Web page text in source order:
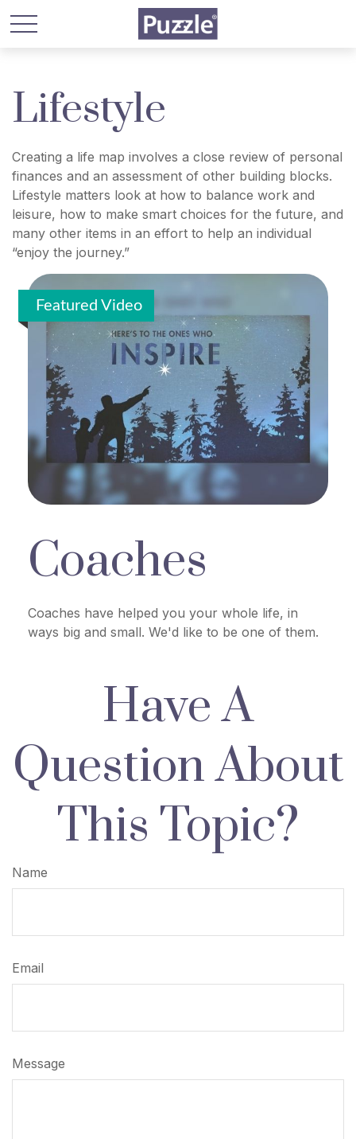
Lifestyle
Creating a life map involves a close review of personal
finances and an assessment of other building blocks.
Lifestyle matters look at how to balance work and
leisure, how to make smart choices for the future, and
many other items in an effort to help an individual
“enjoy the journey.”
Featured Video
Coaches
Coaches have helped you your whole life, in
ways big and small. We'd like to be one of them.
Have A
Question About
This Topic?
Name
Email
Message